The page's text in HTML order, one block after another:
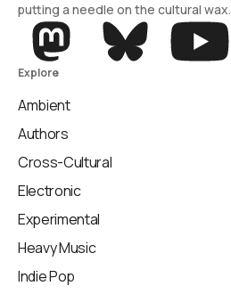
putting a needle on the cultural wax.
Explore
Ambient
Authors
Cross-Cultural
Electronic
Experimental
Heavy Music
Indie Pop